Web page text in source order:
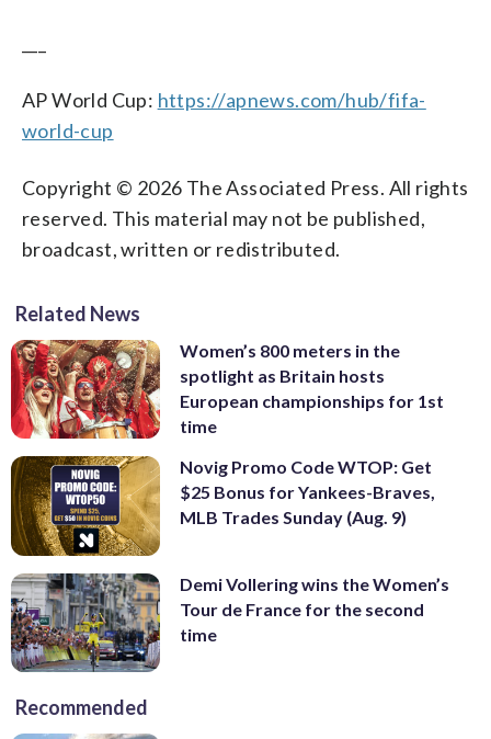
AP World Cup: https://apnews.com/hub/fifa-
world-cup
Copyright © 2026 The Associated Press. All rights
reserved. This material may not be published,
broadcast, written or redistributed.
Related News
Women’s 800 meters in the
spotlight as Britain hosts
European championships for 1st
time
Novig Promo Code WTOP: Get
$25 Bonus for Yankees-Braves,
MLB Trades Sunday (Aug. 9)
Demi Vollering wins the Women’s
Tour de France for the second
time
Recommended